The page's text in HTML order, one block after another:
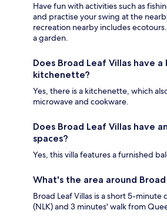
Have fun with activities such as
and practise your swing at the
recreation nearby includes ecotours.
a garden.
Does Broad Leaf Villas have
kitchenette?
Yes, there is a kitchenette, which
microwave and cookware.
Does Broad Leaf Villas have
spaces?
Yes, this villa features a furnished
What's the area around Broad
Broad Leaf Villas is a short 5-
(NLK) and 3 minutes' walk from